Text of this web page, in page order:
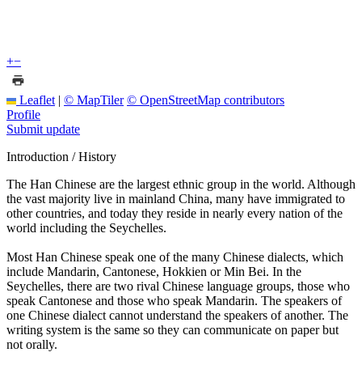
+−
Leaflet | © MapTiler © OpenStreetMap contributors
Profile
Submit update
Introduction / History
The Han Chinese are the largest ethnic group in the world. Although
the vast majority live in mainland China, many have immigrated to
other countries, and today they reside in nearly every nation of the
world including the Seychelles.
Most Han Chinese speak one of the many Chinese dialects, which
include Mandarin, Cantonese, Hokkien or Min Bei. In the
Seychelles, there are two rival Chinese language groups, those who
speak Cantonese and those who speak Mandarin. The speakers of
one Chinese dialect cannot understand the speakers of another. The
writing system is the same so they can communicate on paper but
not orally.